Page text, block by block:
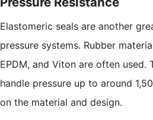
Elastomeric seals are another
pressure systems. Rubber
EPDM, and Viton are often used.
handle pressure up to around
on the material and design.